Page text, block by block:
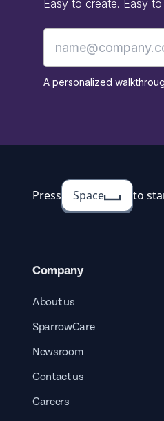
Easy to create. Easy
A personalized
Press Space to
Company
About us
SparrowCare
Newsroom
Contact us
Careers